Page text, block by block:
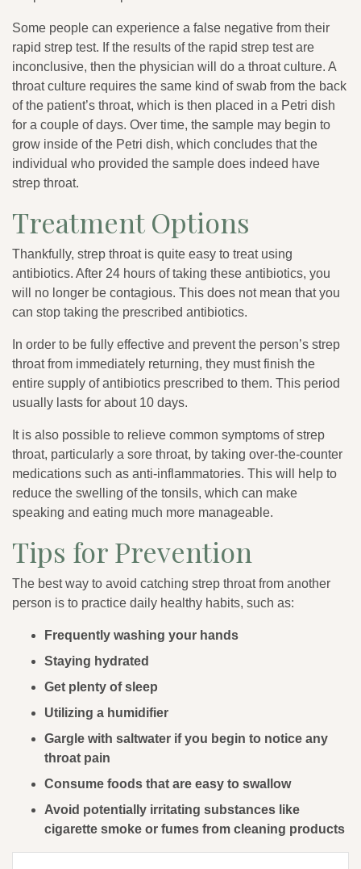
Some people can experience a false negative from their
rapid strep test. If the results of the rapid strep test are
inconclusive, then the physician will do a throat culture. A
throat culture requires the same kind of swab from the back
of the patient’s throat, which is then placed in a Petri dish
for a couple of days. Over time, the sample may begin to
grow inside of the Petri dish, which concludes that the
individual who provided the sample does indeed have
strep throat.
Treatment Options
Thankfully, strep throat is quite easy to treat using
antibiotics. After 24 hours of taking these antibiotics, you
will no longer be contagious. This does not mean that you
can stop taking the prescribed antibiotics.
In order to be fully effective and prevent the person’s strep
throat from immediately returning, they must finish the
entire supply of antibiotics prescribed to them. This period
usually lasts for about 10 days.
It is also possible to relieve common symptoms of strep
throat, particularly a sore throat, by taking over-the-counter
medications such as anti-inflammatories. This will help to
reduce the swelling of the tonsils, which can make
speaking and eating much more manageable.
Tips for Prevention
The best way to avoid catching strep throat from another
person is to practice daily healthy habits, such as:
Frequently washing your hands
Staying hydrated
Get plenty of sleep
Utilizing a humidifier
Gargle with saltwater if you begin to notice any
throat pain
Consume foods that are easy to swallow
Avoid potentially irritating substances like
cigarette smoke or fumes from cleaning products